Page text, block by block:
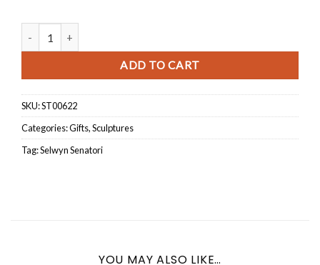
ADD TO CART
SKU:ST00622
Categories:Gifts,Sculptures
Tag:Selwyn Senatori
YOU MAY ALSO LIKE…